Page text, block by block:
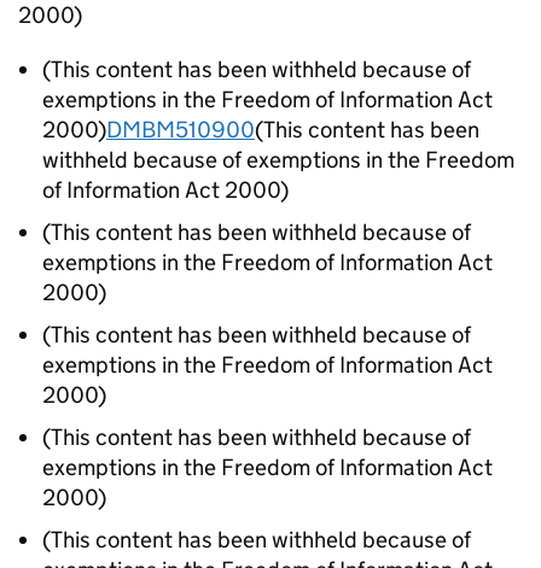
2000)
(This content has been withheld because of
exemptions in the Freedom of Information Act
2000)DMBM510900(This content has been
withheld because of exemptions in the Freedom
of Information Act 2000)
(This content has been withheld because of
exemptions in the Freedom of Information Act
2000)
(This content has been withheld because of
exemptions in the Freedom of Information Act
2000)
(This content has been withheld because of
exemptions in the Freedom of Information Act
2000)
(This content has been withheld because of